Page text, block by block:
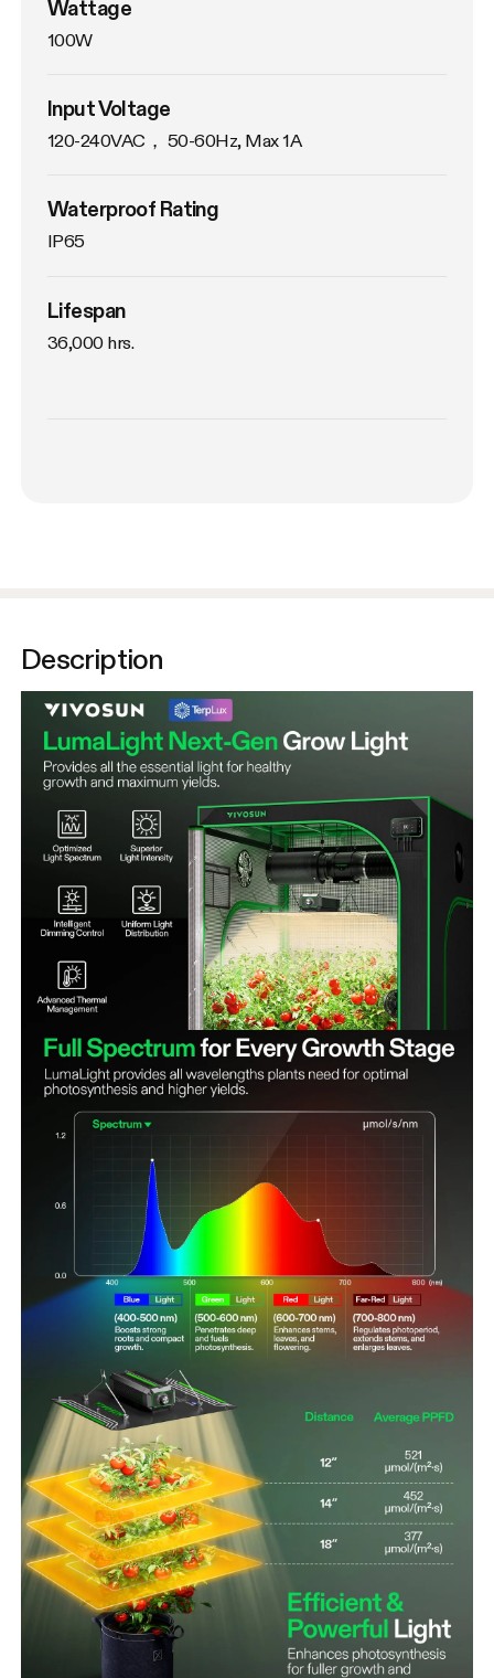
Wattage
100W
Input Voltage
120-240VAC， 50-60Hz, Max 1A
Waterproof Rating
IP65
Lifespan
36,000 hrs.
Description